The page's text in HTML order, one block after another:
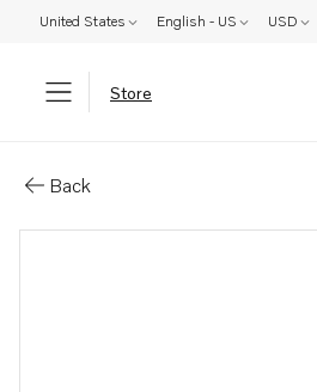
United States English - US USD
Store
Back